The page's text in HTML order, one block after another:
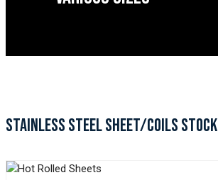
STAINLESS STEEL SHEET/COILS STOCK